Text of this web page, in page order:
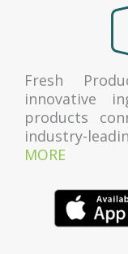
Fresh
innovative
products
industry-
MORE